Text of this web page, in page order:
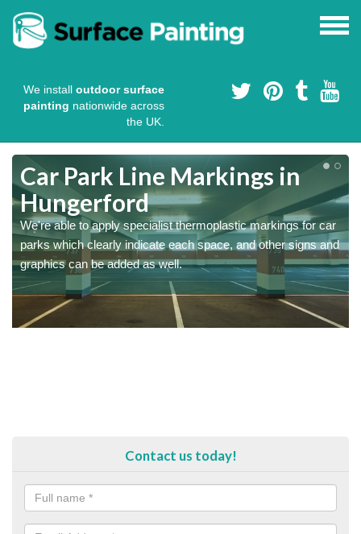
We install outdoor surface
painting nationwide across
the UK.
Car Park Line Markings in
Hungerford
We're able to apply specialist thermoplastic markings for car
parks which clearly indicate each space, and other signs and
graphics can be added as well.
Contact us today!